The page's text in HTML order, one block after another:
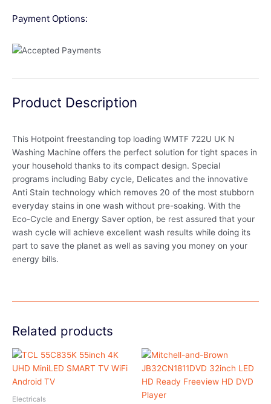
Payment Options:
Product Description
This Hotpoint freestanding top loading WMTF 722U UK N
Washing Machine offers the perfect solution for tight spaces in
your household thanks to its compact design. Special
programs including Baby cycle, Delicates and the innovative
Anti Stain technology which removes 20 of the most stubborn
everyday stains in one wash without pre-soaking. With the
Eco-Cycle and Energy Saver option, be rest assured that your
wash cycle will achieve excellent wash results while doing its
part to save the planet as well as saving you money on your
energy bills.
Related products
Electricals